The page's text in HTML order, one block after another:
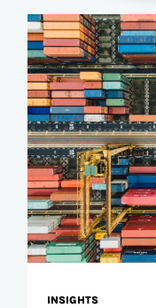
INSIGHTS